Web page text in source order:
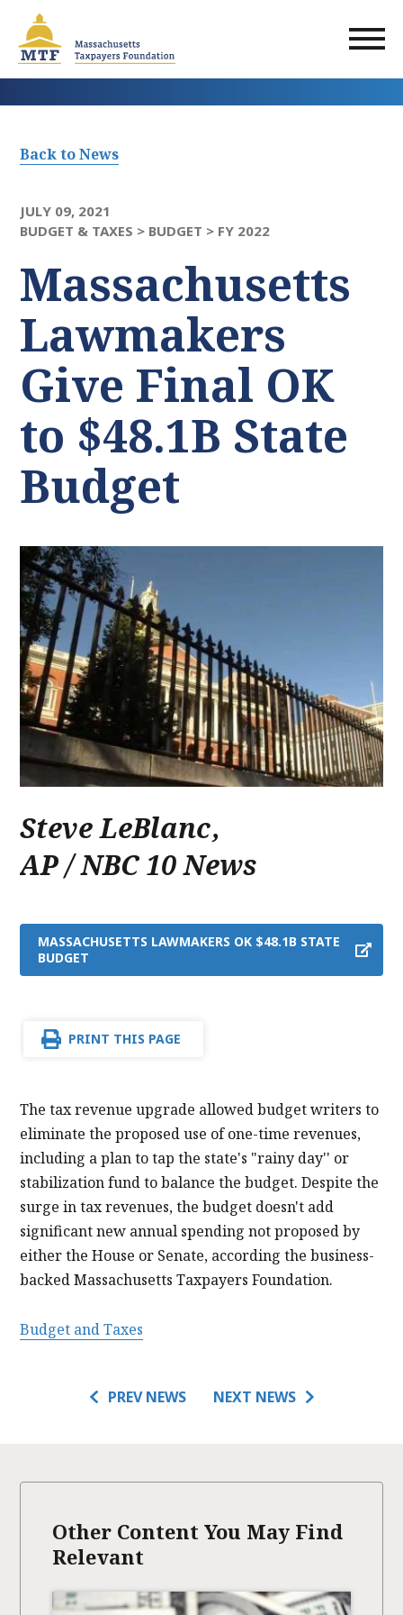
main
content
Back to News
JULY 09, 2021
BUDGET & TAXES > BUDGET > FY 2022
Massachusetts
Lawmakers
Give Final OK
to $48.1B State
Budget
Steve LeBlanc
,
AP / NBC 10 News
MASSACHUSETTS LAWMAKERS OK $48.1B STATE
BUDGET
PRINT THIS PAGE
The tax revenue upgrade allowed budget writers to
eliminate the proposed use of one-time revenues,
including a plan to tap the state's "rainy day'' or
stabilization fund to balance the budget. Despite the
surge in tax revenues, the budget doesn't add
significant new annual spending not proposed by
either the House or Senate, according the business-
backed Massachusetts Taxpayers Foundation.
Budget and Taxes
PREV NEWS NEXT NEWS
Other Content You May Find
Relevant